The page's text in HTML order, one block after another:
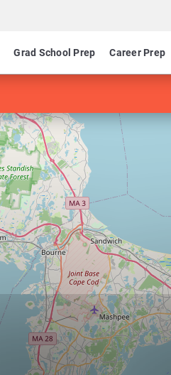
Grad School Prep Career Prep